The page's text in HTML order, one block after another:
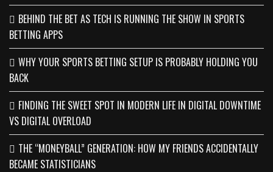
BEHIND THE BET AS TECH IS RUNNING THE SHOW IN SPORTS
BETTING APPS
WHY YOUR SPORTS BETTING SETUP IS PROBABLY HOLDING YOU
BACK
FINDING THE SWEET SPOT IN MODERN LIFE IN DIGITAL DOWNTIME
VS DIGITAL OVERLOAD
THE “MONEYBALL” GENERATION: HOW MY FRIENDS ACCIDENTALLY
BECAME STATISTICIANS